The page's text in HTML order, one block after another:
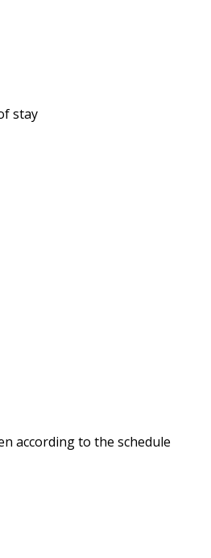
stay
according to the schedule